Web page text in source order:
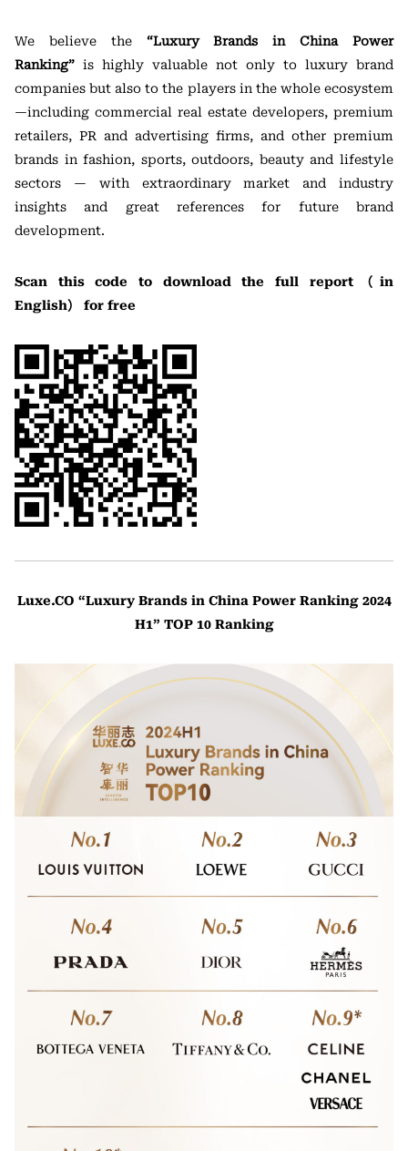
We believe the “Luxury Brands in China Power
Ranking” is highly valuable not only to luxury brand
companies but also to the players in the whole ecosystem
—including commercial real estate developers, premium
retailers, PR and advertising firms, and other premium
brands in fashion, sports, outdoors, beauty and lifestyle
sectors — with extraordinary market and industry
insights and great references for future brand
development.
Scan this code to download the full report（in
English） for free
Luxe.CO “Luxury Brands in China Power Ranking 2024
H1” TOP 10 Ranking